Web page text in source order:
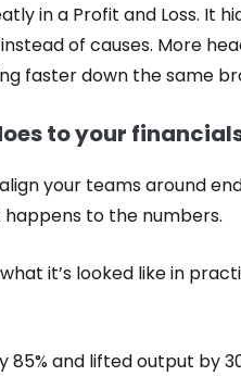
in a Profit and Loss. It
of causes. More
faster down the same
to your
your teams around
to the numbers.
it’s looked like in
and lifted output by